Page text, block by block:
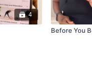
4
Before You